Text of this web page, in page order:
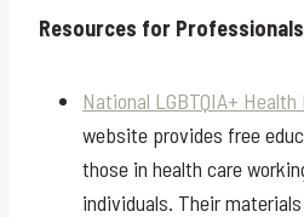
Resources for Professionals
National LGBTQIA+
website provides free
those in health care
individuals. Their